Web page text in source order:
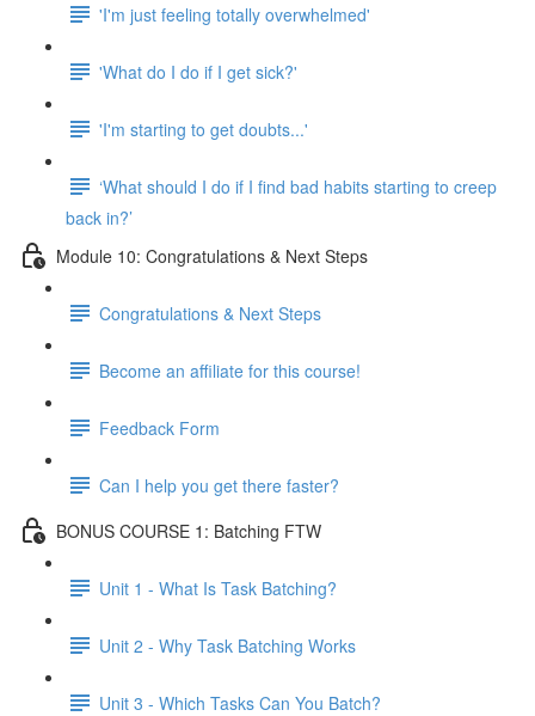
'I'm just feeling totally overwhelmed'
'What do I do if I get sick?'
'I'm starting to get doubts...'
‘What should I do if I find bad habits starting to creep
back in?’
Module 10: Congratulations & Next Steps
Congratulations & Next Steps
Become an affiliate for this course!
Feedback Form
Can I help you get there faster?
BONUS COURSE 1: Batching FTW
Unit 1 - What Is Task Batching?
Unit 2 - Why Task Batching Works
Unit 3 - Which Tasks Can You Batch?